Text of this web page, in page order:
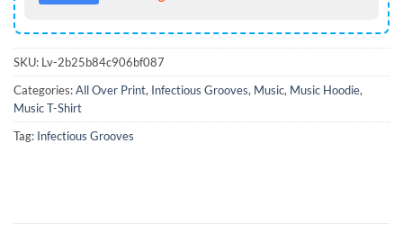
SKU: Lv-2b25b84c906bf087
Categories:All Over Print, Infectious Grooves, Music, Music Hoodie,
Music T-Shirt
Tag: Infectious Grooves